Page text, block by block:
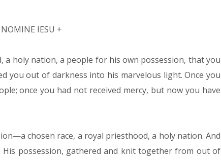
IESU +
a holy nation, a people for his own possession, that you
you out of darkness into his marvelous light. Once you
once you had not received mercy, but now you have
chosen race, a royal priesthood, a holy nation. And
possession, gathered and knit together from out of